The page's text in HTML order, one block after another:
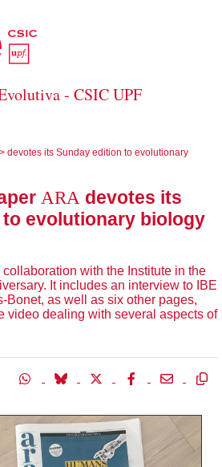
- CSIC UPF
devotes its Sunday edition to evolutionary
ARA devotes its
evolutionary biology
collaboration with the Institute in the
It includes an interview to IBE
Bonet, as well as six other pages,
video dealing with several aspects of